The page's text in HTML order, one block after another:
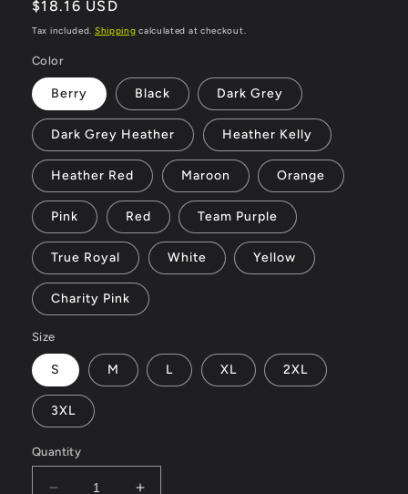
Regular
price
$18.16 USD
Tax included. Shipping calculated at checkout.
Color
Berry Black Dark Grey
Dark Grey Heather Heather Kelly
Heather Red Maroon Orange
Pink Red Team Purple
True Royal White Yellow
Charity Pink
Size
S M L XL 2XL
3XL
Quantity